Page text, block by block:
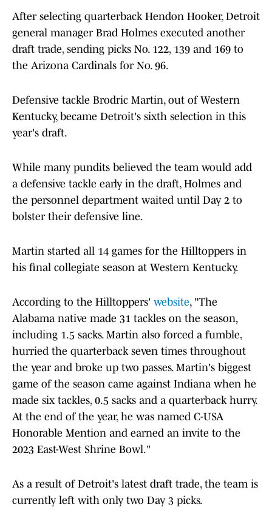
After selecting quarterback Hendon Hooker, Detroit
general manager Brad Holmes executed another
draft trade, sending picks No. 122, 139 and 169 to
the Arizona Cardinals for No. 96.
Defensive tackle Brodric Martin, out of Western
Kentucky, became Detroit's sixth selection in this
year's draft.
While many pundits believed the team would add
a defensive tackle early in the draft, Holmes and
the personnel department waited until Day 2 to
bolster their defensive line.
Martin started all 14 games for the Hilltoppers in
his final collegiate season at Western Kentucky.
According to the Hilltoppers' website, "The
Alabama native made 31 tackles on the season,
including 1.5 sacks. Martin also forced a fumble,
hurried the quarterback seven times throughout
the year and broke up two passes. Martin's biggest
game of the season came against Indiana when he
made six tackles, 0.5 sacks and a quarterback hurry.
At the end of the year, he was named C-USA
Honorable Mention and earned an invite to the
2023 East-West Shrine Bowl."
As a result of Detroit's latest draft trade, the team is
currently left with only two Day 3 picks.